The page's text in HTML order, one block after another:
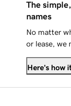
The
names
No matter
or lease, we
Here's how